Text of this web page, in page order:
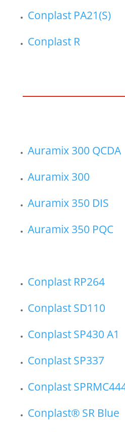
Conplast PA21(S)
Conplast R
Auramix 300 QCDA
Auramix 300
Auramix 350 DIS
Auramix 350 PQC
Conplast RP264
Conplast SD110
Conplast SP430 A1
Conplast SP337
Conplast
Conplast® SR Blue